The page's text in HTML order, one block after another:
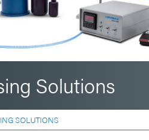
Solutions
SOLUTIONS